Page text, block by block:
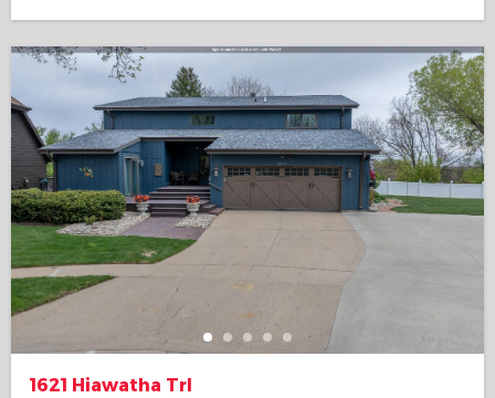
1621 Hiawatha Trl